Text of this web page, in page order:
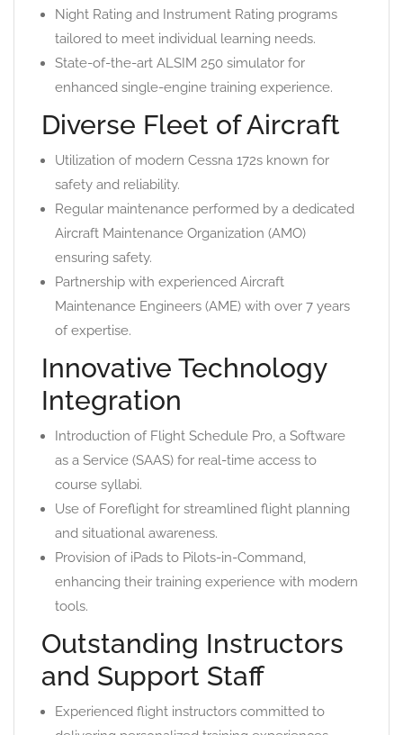
Night Rating and Instrument Rating programs
tailored to meet individual learning needs.
State-of-the-art ALSIM 250 simulator for
enhanced single-engine training experience.
Diverse Fleet of Aircraft
Utilization of modern Cessna 172s known for
safety and reliability.
Regular maintenance performed by a dedicated
Aircraft Maintenance Organization (AMO)
ensuring safety.
Partnership with experienced Aircraft
Maintenance Engineers (AME) with over 7 years
of expertise.
Innovative Technology
Integration
Introduction of Flight Schedule Pro, a Software
as a Service (SAAS) for real-time access to
course syllabi.
Use of Foreflight for streamlined flight planning
and situational awareness.
Provision of iPads to Pilots-in-Command,
enhancing their training experience with modern
tools.
Outstanding Instructors
and Support Staff
Experienced flight instructors committed to